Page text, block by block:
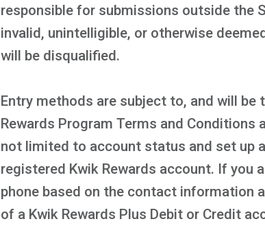
responsible for submissions outside the
invalid, unintelligible, or otherwise
will be disqualified.
Entry methods are subject to, and will
Rewards Program Terms and
not limited to account status and set up
registered Kwik Rewards account. If you
phone based on the contact information
of a Kwik Rewards Plus Debit or Credit